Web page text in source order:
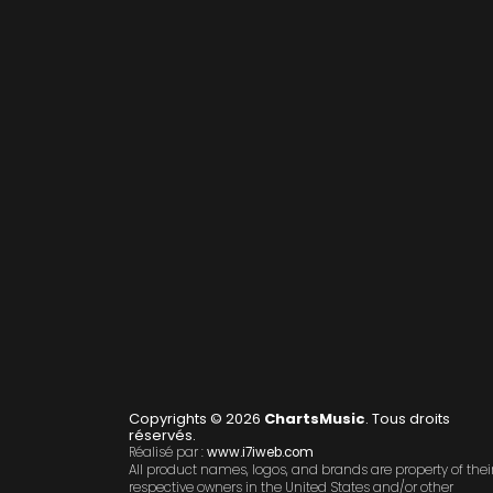
Copyrights © 2026 ChartsMusic. Tous droits
réservés.
Réalisé par :www.i7iweb.com
All product names, logos, and brands are property of
respective owners in the United States and/or other